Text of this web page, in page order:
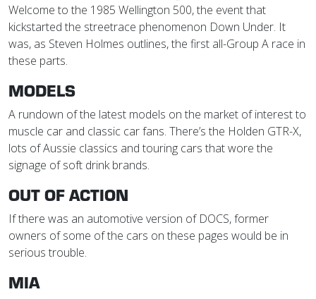
Welcome to the 1985 Wellington 500, the event that
kickstarted the streetrace phenomenon Down Under. It
was, as Steven Holmes outlines, the first all-Group A race in
these parts.
MODELS
A rundown of the latest models on the market of interest to
muscle car and classic car fans. There’s the Holden GTR-X,
lots of Aussie classics and touring cars that wore the
signage of soft drink brands.
OUT OF ACTION
If there was an automotive version of DOCS, former
owners of some of the cars on these pages would be in
serious trouble.
MIA